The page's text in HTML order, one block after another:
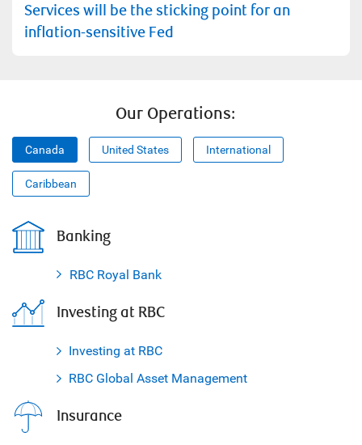
Services will be the sticking point for an
inflation-sensitive Fed
Our Operations:
Canada United States International
Caribbean
Banking
RBC Royal Bank
Investing at RBC
Investing at RBC
RBC Global Asset Management
Insurance